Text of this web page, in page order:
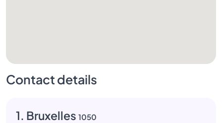
Contact details
1. Bruxelles 1050